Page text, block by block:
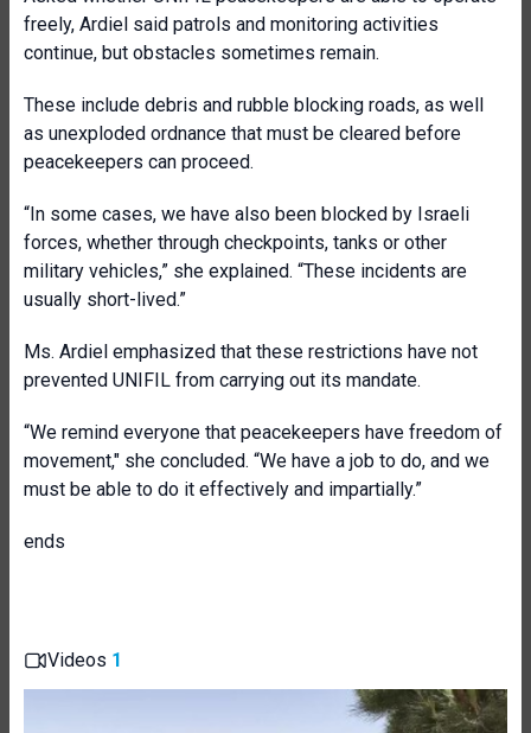
freely, Ardiel said patrols and monitoring activities
continue, but obstacles sometimes remain.
These include debris and rubble blocking roads, as well
as unexploded ordnance that must be cleared before
peacekeepers can proceed.
“In some cases, we have also been blocked by Israeli
forces, whether through checkpoints, tanks or other
military vehicles,” she explained. “These incidents are
usually short-lived.”
Ms. Ardiel emphasized that these restrictions have not
prevented UNIFIL from carrying out its mandate.
“We remind everyone that peacekeepers have freedom of
movement," she concluded. “We have a job to do, and we
must be able to do it effectively and impartially.”
ends
Videos 1